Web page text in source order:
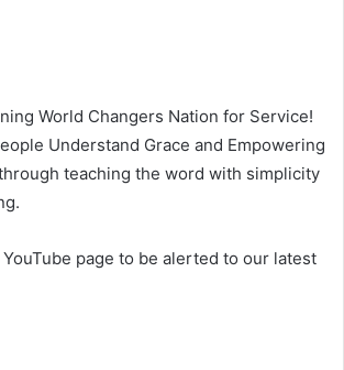
World Changers Nation for Service!
Understand Grace and Empowering
teaching the word with simplicity
page to be alerted to our latest